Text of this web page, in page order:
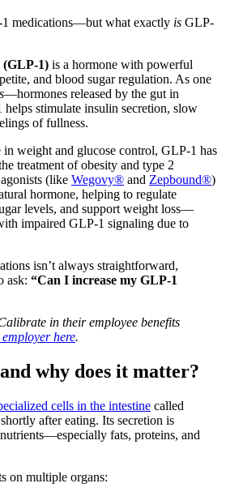
1 medications—but what exactly is GLP-
(GLP-1) is a hormone with powerful
and blood sugar regulation. As one
—hormones released by the gut in
stimulate insulin secretion, slow
of fullness.
in weight and glucose control, GLP-1 has
treatment of obesity and type 2
(like Wegovy® and Zepbound®)
hormone, helping to regulate
levels, and support weight loss—
impaired GLP-1 signaling due to
isn’t always straightforward,
ask: “Can I increase my GLP-1
in their employee benefits
here.
why does it matter?
cells in the intestine called
shortly after eating. Its secretion is
fats, proteins, and
on multiple organs: